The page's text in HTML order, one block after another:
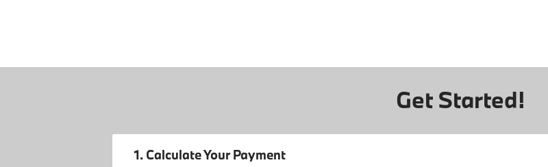
Get Started!
1. Calculate Your Payment